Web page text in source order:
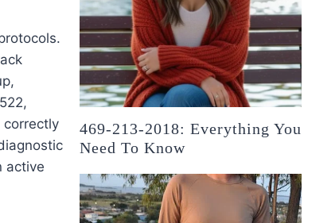
correctly
active
469-213-2018: Everything You
Need To Know